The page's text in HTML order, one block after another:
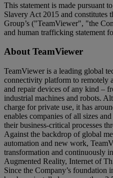
This statement is made pursuant
Slavery Act 2015 and constitutes
Group’s ("TeamViewer", "the
and human trafficking statement
About TeamViewer
TeamViewer is a leading global
connectivity platform to remotely
and repair devices of any kind –
industrial machines and robots.
charge for private use, it has
enables companies of all sizes
their business-critical processes
Against the backdrop of global
automation and new work,
transformation and continuously
Augmented Reality, Internet of
Since the Company’s foundation